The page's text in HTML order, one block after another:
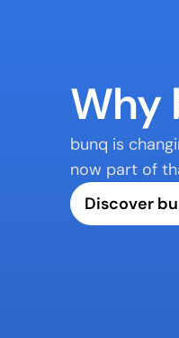
Why
bunq is
now part of
Discover